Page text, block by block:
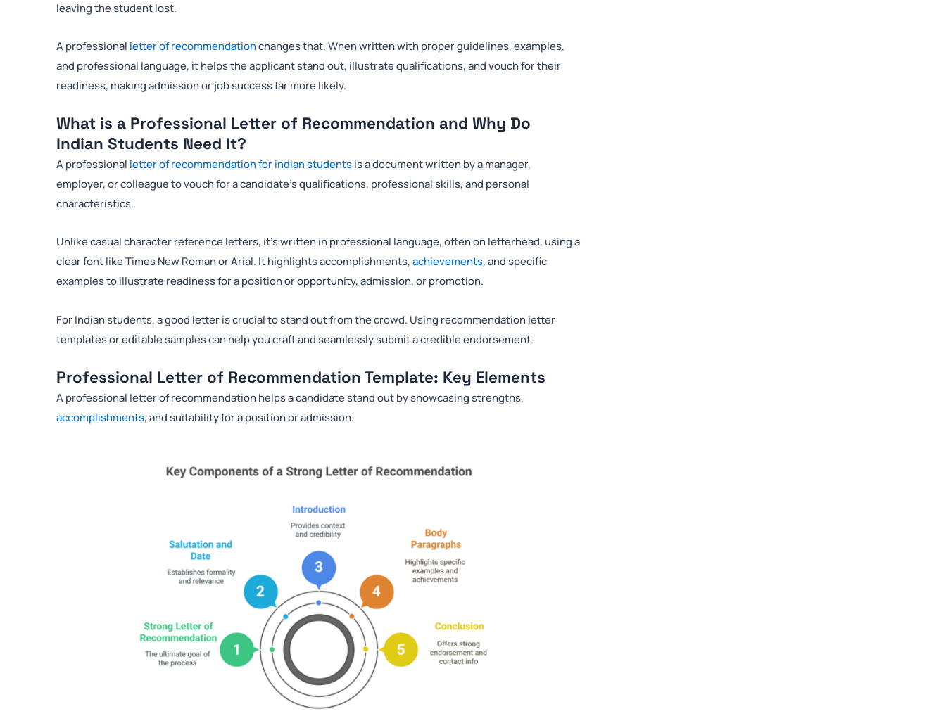
leaving the student lost.
A professional letter of recommendationchanges that. When written with proper guidelines, examples,
and professional language, it helps the applicant stand out, illustrate qualifications, and vouch for their
readiness, making admission or job success far more likely.
What is a Professional Letter of Recommendation and Why Do
Indian Students Need It?
A professional letter of recommendation for indian students is a document written by a manager,
employer, or colleague to vouch for a candidate’s qualifications, professional skills, and personal
characteristics.
Unlike casual character reference letters, it’s written in professional language, often on letterhead, using a
clear font like Times New Roman or Arial. It highlights accomplishments,achievements, and specific
examples to illustrate readiness for a position or opportunity, admission, or promotion.
For Indian students, a good letter is crucial to stand out from the crowd. Using recommendation letter
templates or editable samples can help you craft and seamlessly submit a credible endorsement.
Professional Letter of Recommendation Template: Key Elements
A professional letter of recommendation helps a candidate stand out by showcasing strengths,
accomplishments, and suitability for a position or admission.